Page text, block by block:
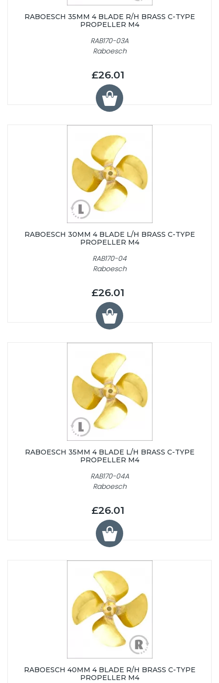
RABOESCH 35MM 4 BLADE R/H BRASS C-TYPE
PROPELLER M4
RAB170-03A
Raboesch
£26.01
RABOESCH 30MM 4 BLADE L/H BRASS C-TYPE
PROPELLER M4
RAB170-04
Raboesch
£26.01
RABOESCH 35MM 4 BLADE L/H BRASS C-TYPE
PROPELLER M4
RAB170-04A
Raboesch
£26.01
RABOESCH 40MM 4 BLADE R/H BRASS C-TYPE
PROPELLER M4